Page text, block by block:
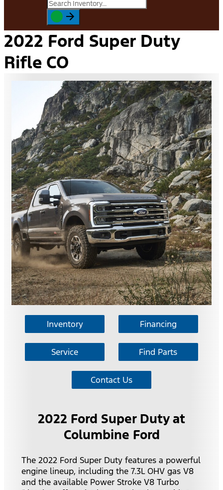
2022 Ford Super Duty
Rifle CO
Inventory Financing
Service Find Parts
Contact Us
2022 Ford Super Duty at
Columbine Ford
The 2022 Ford Super Duty features a powerful
engine lineup, including the 7.3L OHV gas V8
and the available Power Stroke V8 Turbo